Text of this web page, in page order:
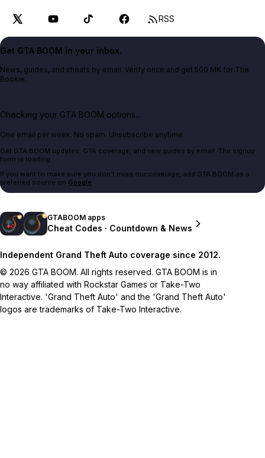
RSS
Get GTA BOOM in your inbox.
News, guides, and cheats by email. Verify once and get 500 MK for The
Bookie.
Checking your GTA BOOM options...
One email per week. No spam. Unsubscribe anytime.
Get GTA BOOM updates, GTA coverage, and new guides by email. The signup
form is loading.
If you want to make sure you don't miss our coverage, add GTA BOOM as a
preferred source on Google.
GTABOOM apps
Cheat Codes · Countdown & News
Independent Grand Theft Auto coverage since 2012.
© 2026 GTA BOOM. All rights reserved. GTA BOOM is in
no way affiliated with Rockstar Games or Take-Two
Interactive. 'Grand Theft Auto' and the 'Grand Theft Auto'
logos are trademarks of Take-Two Interactive.